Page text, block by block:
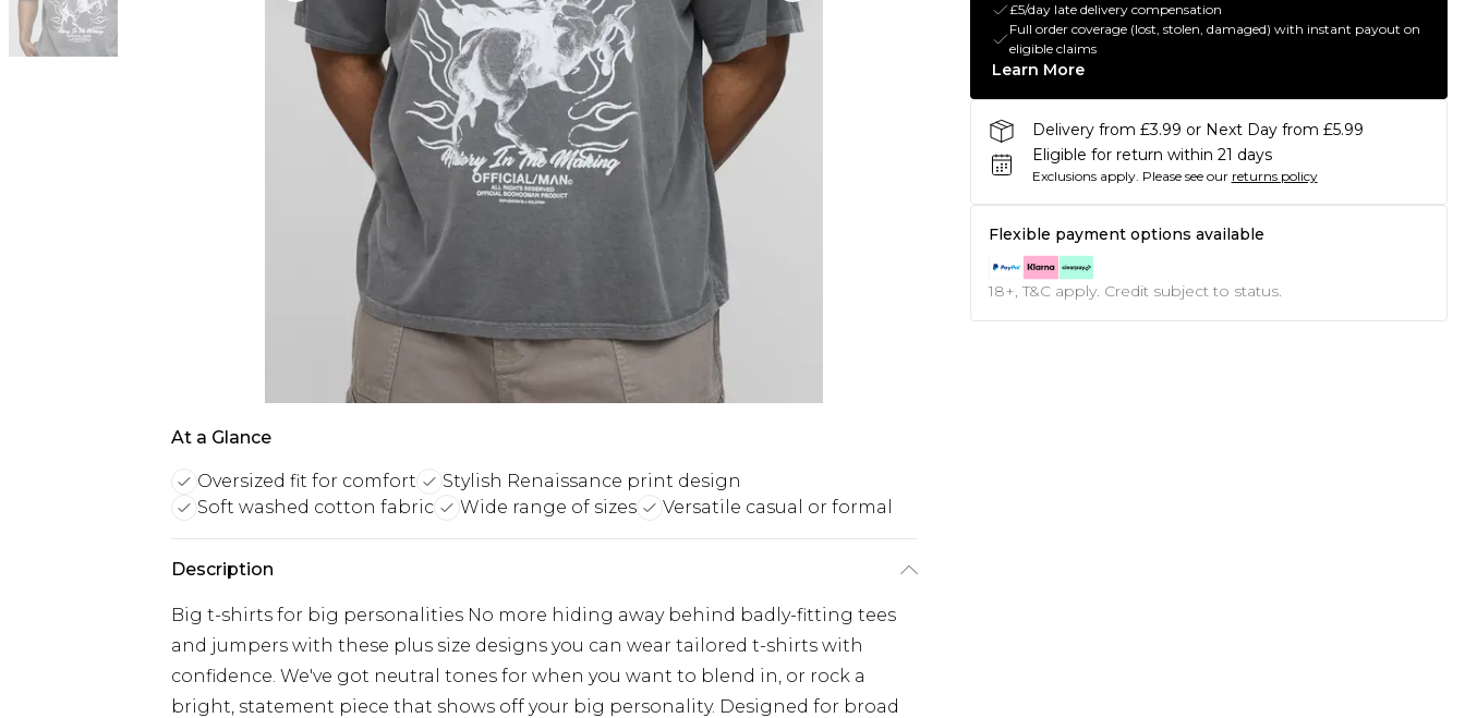
At a Glance
Oversized fit for comfort
Stylish Renaissance print design
Soft washed cotton fabric
Wide range of sizes Versatile casual or formal
Description
Big t-shirts for big personalities No more hiding away behind badly-fitting tees
and jumpers with these plus size designs you can wear tailored t-shirts with
confidence. We've got neutral tones for when you want to blend in, or rock a
bright, statement piece that shows off your big personality. Designed for broad
£5/day late delivery compensation
Full order coverage (lost, stolen, damaged) with instant payout on
eligible claims
Learn More
Delivery from £3.99 or Next Day from £5.99
Eligible for return within 21 days
Exclusions apply. Please see our returns policy
Flexible payment options available
18+, T&C apply. Credit subject to status.